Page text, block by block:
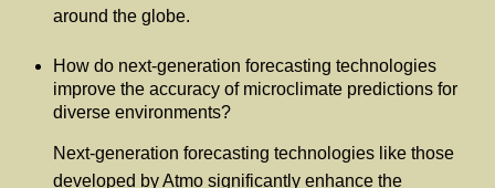
around the globe.
How do next-generation forecasting technologies
improve the accuracy of microclimate predictions for
diverse environments?
Next-generation forecasting technologies like those
developed by Atmo significantly enhance the